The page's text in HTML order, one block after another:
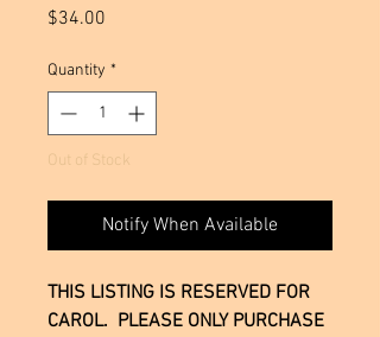
$34.00
Quantity *
Out of Stock
Notify When Available
THIS LISTING IS RESERVED FOR
CAROL. PLEASE ONLY PURCHASE